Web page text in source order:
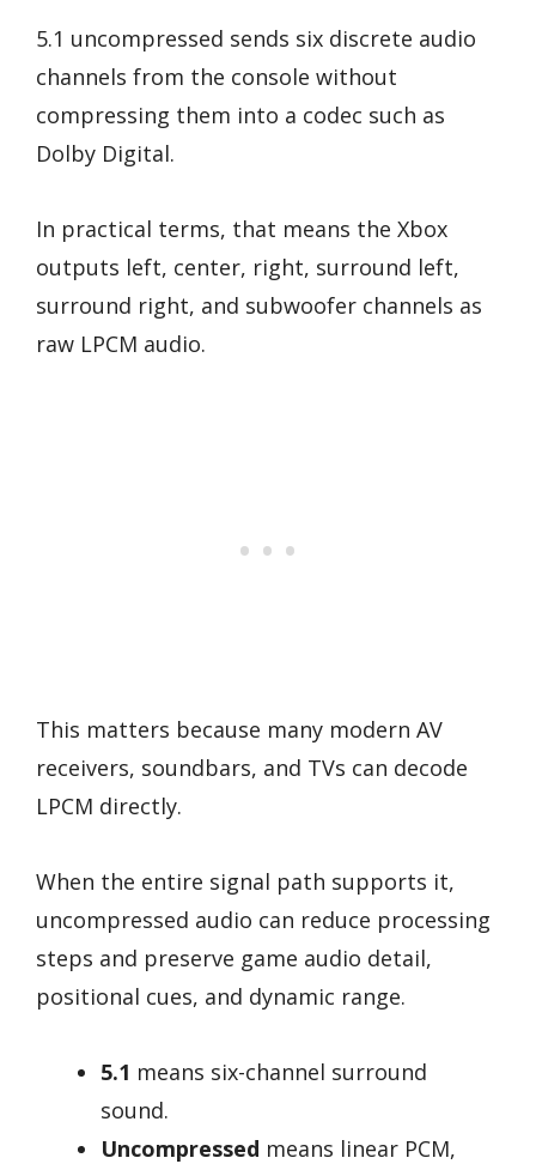
5.1 uncompressed sends six discrete audio
channels from the console without
compressing them into a codec such as
Dolby Digital.
In practical terms, that means the Xbox
outputs left, center, right, surround left,
surround right, and subwoofer channels as
raw LPCM audio.
This matters because many modern AV
receivers, soundbars, and TVs can decode
LPCM directly.
When the entire signal path supports it,
uncompressed audio can reduce processing
steps and preserve game audio detail,
positional cues, and dynamic range.
5.1 means six-channel surround
sound.
Uncompressed means linear PCM,